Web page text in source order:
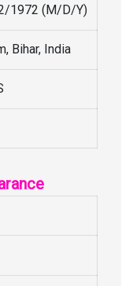
1972 (M/D/Y)
Bihar, India